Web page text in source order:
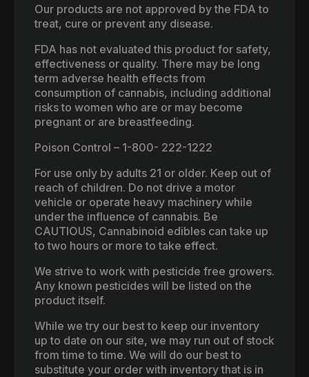
Our products are not approved by the FDA to
treat, cure or prevent any disease.
FDA has not evaluated this product for safety,
effectiveness or quality. There may be long
term adverse health effects from
consumption of cannabis, including additional
risks to women who are or may become
pregnant or are breastfeeding.
Poison Control – 1-800- 222-1222
For use only by adults 21 or older. Keep out of
reach of children. Do not drive a motor
vehicle or operate heavy machinery while
under the influence of cannabis. Be
CAUTIOUS, Cannabinoid edibles can take up
to two hours or more to take effect.
We strive to work with pesticide free growers.
Any known pesticides will be listed on the
product itself.
While we try our best to keep our inventory
up to date on our site, we may run out of stock
from time to time. We will do our best to
substitute your order with inventory that is in